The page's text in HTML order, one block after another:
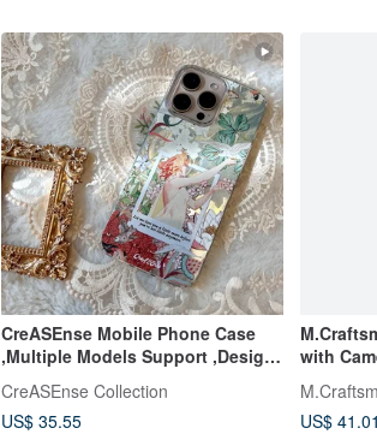
CreASEnse Mobile Phone Case
,Multiple Models Support ,Design
and Made in TAIWAN
CreASEnse Collection
US$ 35.55
with
Combo
US$ 41.01